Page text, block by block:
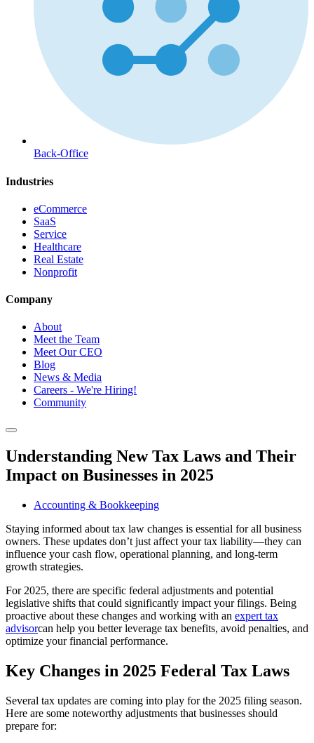
Back-Office
Industries
eCommerce
SaaS
Service
Healthcare
Real Estate
Nonprofit
Company
About
Meet the Team
Meet Our CEO
Blog
News & Media
Careers - We're Hiring!
Community
Understanding New Tax Laws and Their
Impact on Businesses in 2025
Accounting & Bookkeeping
Staying informed about tax law changes is essential for all business
owners. These updates don’t just affect your tax liability—they can
influence your cash flow, operational planning, and long-term
growth strategies.
For 2025, there are specific federal adjustments and potential
legislative shifts that could significantly impact your filings. Being
proactive about these changes and working with an expert tax
advisorcan help you better leverage tax benefits, avoid penalties, and
optimize your financial performance.
Key Changes in 2025 Federal Tax Laws
Several tax updates are coming into play for the 2025 filing season.
Here are some noteworthy adjustments that businesses should
prepare for: